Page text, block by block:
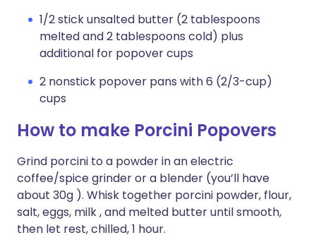
1/2 stick unsalted butter (2 tablespoons
melted and 2 tablespoons cold) plus
additional for popover cups
2 nonstick popover pans with 6 (2/3-cup)
cups
How to make Porcini Popovers
Grind porcini to a powder in an electric
coffee/spice grinder or a blender (you’ll have
about 30g ). Whisk together porcini powder, flour,
salt, eggs, milk , and melted butter until smooth,
then let rest, chilled, 1 hour.